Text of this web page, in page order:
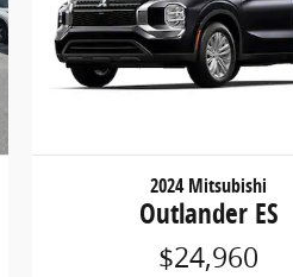
2024 Mitsubishi
Outlander ES
$24,960